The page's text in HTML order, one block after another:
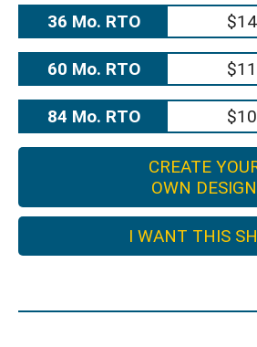
36 Mo. RTO
60 Mo. RTO
84 Mo. RTO
CREATE
OWN DESIGN
I WANT THIS